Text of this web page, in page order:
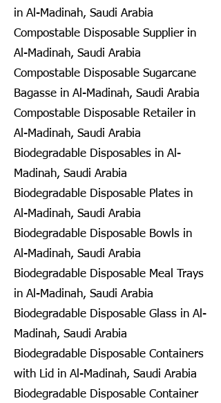
in Al-Madinah, Saudi Arabia
Compostable Disposable Supplier in
Al-Madinah, Saudi Arabia
Compostable Disposable Sugarcane
Bagasse in Al-Madinah, Saudi Arabia
Compostable Disposable Retailer in
Al-Madinah, Saudi Arabia
Biodegradable Disposables in Al-
Madinah, Saudi Arabia
Biodegradable Disposable Plates in
Al-Madinah, Saudi Arabia
Biodegradable Disposable Bowls in
Al-Madinah, Saudi Arabia
Biodegradable Disposable Meal Trays
in Al-Madinah, Saudi Arabia
Biodegradable Disposable Glass in Al-
Madinah, Saudi Arabia
Biodegradable Disposable Containers
with Lid in Al-Madinah, Saudi Arabia
Biodegradable Disposable Container